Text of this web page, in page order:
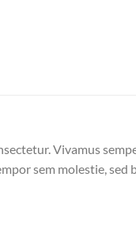
Vivamus
sem molestie, sed